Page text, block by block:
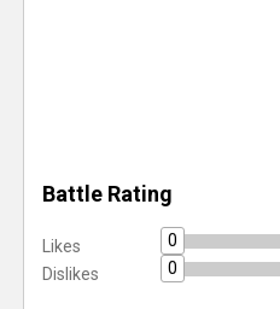
Battle Rating
Likes
0
Dislikes
0